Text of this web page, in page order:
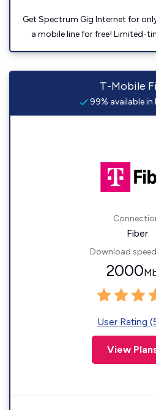
Get Spectrum Gig Internet for
a mobile line for free! Limited-
T-Mobile
99% available in
Fiber
Download
2000
User Rating
View